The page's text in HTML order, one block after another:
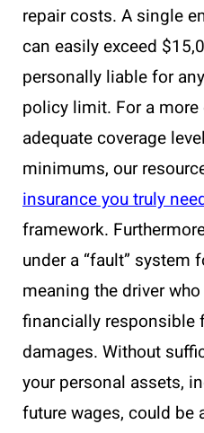
repair costs. A single
can easily exceed
personally liable for
policy limit. For a
adequate coverage
minimums, our
insurance you truly
framework.
under a “fault” system
meaning the driver
financially responsible
damages. Without
your personal assets,
future wages, could be